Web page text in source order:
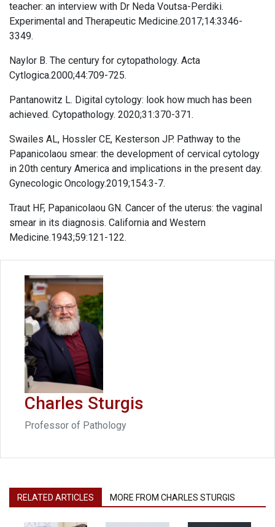
teacher: an interview with Dr Neda Voutsa-Perdiki.
Experimental and Therapeutic Medicine.2017;14:3346-
3349.
Naylor B. The century for cytopathology. Acta
Cytlogica.2000;44:709-725.
Pantanowitz L. Digital cytology: look how much has been
achieved. Cytopathology. 2020;31:370-371.
Swailes AL, Hossler CE, Kesterson JP. Pathway to the
Papanicolaou smear: the development of cervical cytology
in 20th century America and implications in the present day.
Gynecologic Oncology.2019;154:3-7.
Traut HF, Papanicolaou GN. Cancer of the uterus: the vaginal
smear in its diagnosis. California and Western
Medicine.1943;59:121-122.
Charles Sturgis
Professor of Pathology
RELATED ARTICLES MORE FROM CHARLES STURGIS